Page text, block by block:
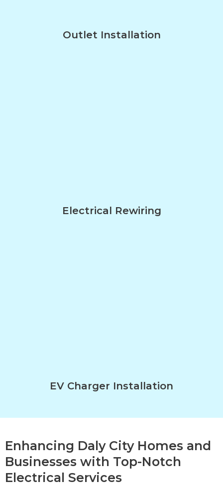
Outlet Installation
Electrical Rewiring
EV Charger Installation
Enhancing Daly City Homes and
Businesses with Top-Notch
Electrical Services